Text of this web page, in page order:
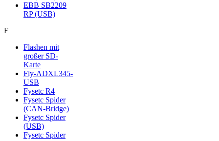
EBB SB2209
RP (USB)
F
Flashen mit
großer SD-
Karte
Fly-ADXL345-
USB
Fysetc R4
Fysetc Spider
(CAN-Bridge)
Fysetc Spider
(USB)
Fysetc Spider